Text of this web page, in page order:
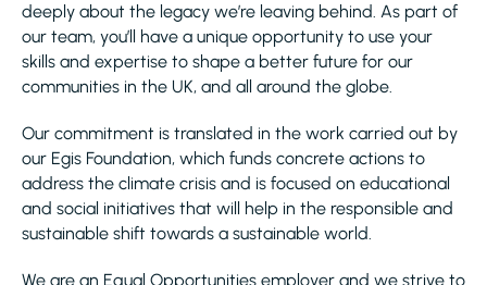
deeply about the legacy we’re leaving behind. As part of
our team, you’ll have a unique opportunity to use your
skills and expertise to shape a better future for our
communities in the UK, and all around the globe.
Our commitment is translated in the work carried out by
our Egis Foundation, which funds concrete actions to
address the climate crisis and is focused on educational
and social initiatives that will help in the responsible and
sustainable shift towards a sustainable world.
We are an Equal Opportunities employer and we strive to